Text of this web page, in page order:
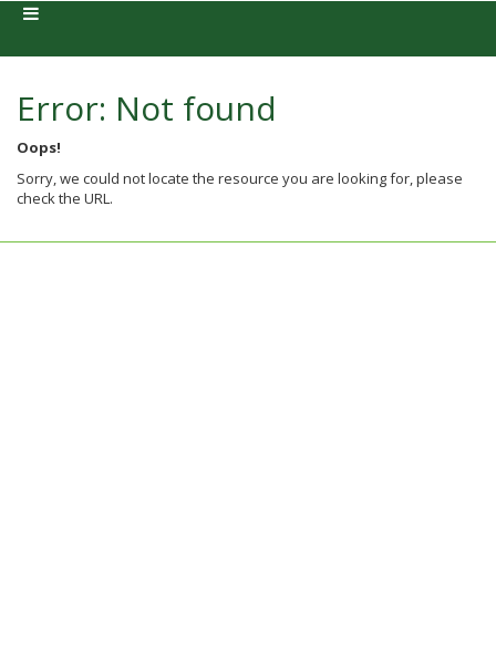
Error: Not found
Oops!
Sorry, we could not locate the resource you are looking for, please
check the URL.